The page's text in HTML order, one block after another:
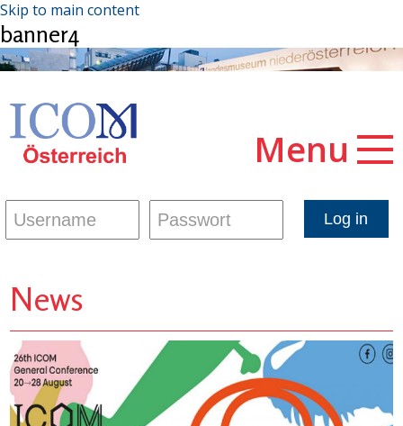
Skip to main content
banner4
Menu
News